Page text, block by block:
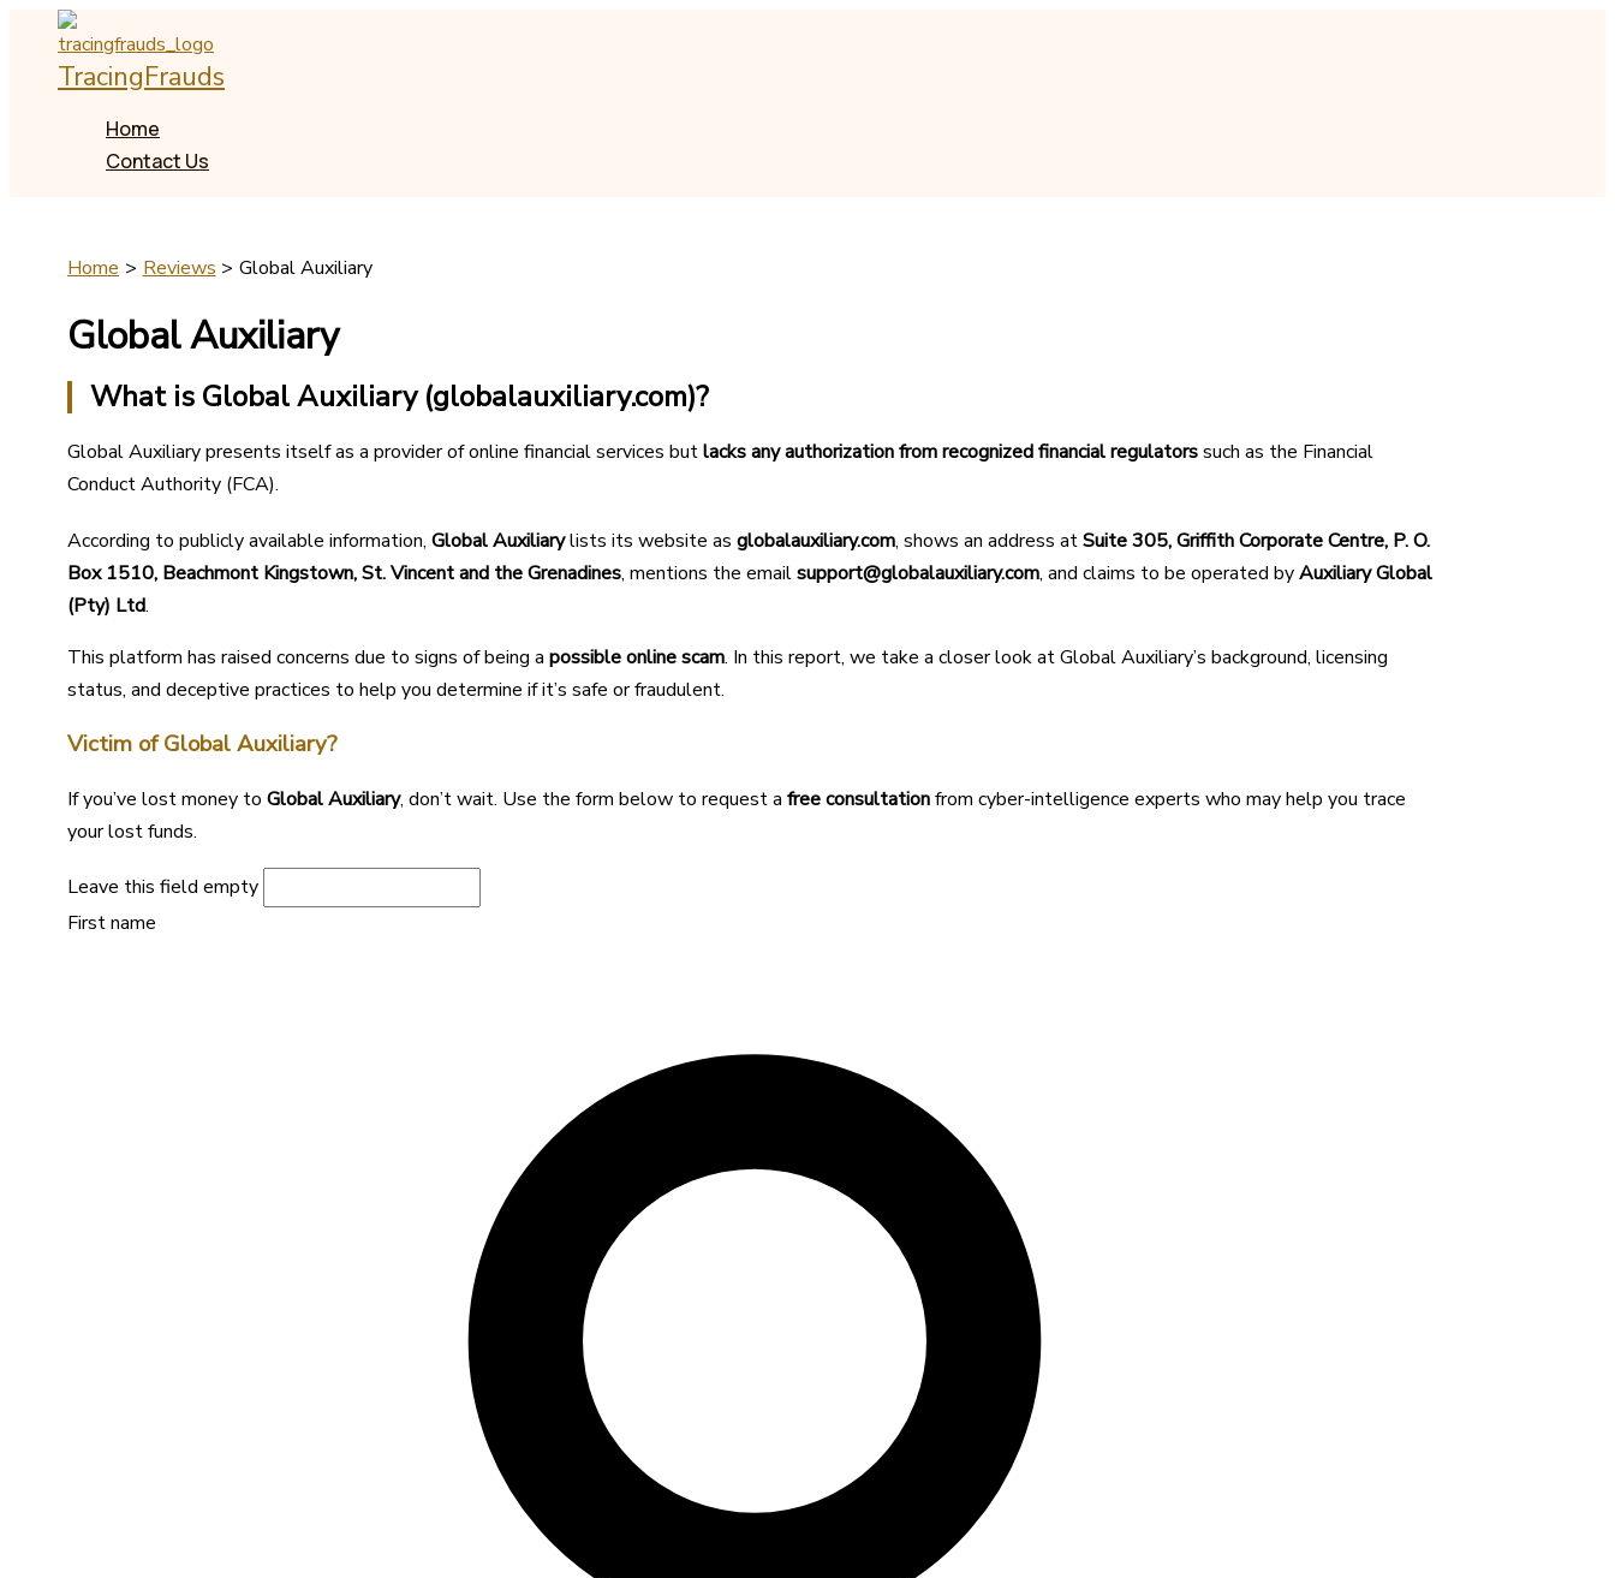
contentTracingFrauds
Home
Contact Us
Home Reviews Global Auxiliary
Global Auxiliary
What is Global Auxiliary (globalauxiliary.com)?
Global Auxiliary presents itself as a provider of online financial services butlacks any authorization from recognized financial regulatorssuch as the Financial
Conduct Authority (FCA).
According to publicly available information, Global Auxiliarylists its website as globalauxiliary.com, shows an address atSuite 305, Griffith Corporate Centre, P. O.
Box 1510, Beachmont Kingstown, St. Vincent and the Grenadines, mentions the emailsupport@globalauxiliary.com, and claims to be operated byAuxiliary Global
(Pty) Ltd.
This platform has raised concerns due to signs of being a possible online scam. In this report, we take a closer look at Global Auxiliary’s background, licensing
status, and deceptive practices to help you determine if it’s safe or fraudulent.
Victim of Global Auxiliary?
If you’ve lost money to Global Auxiliary, don’t wait. Use the form below to request a free consultationfrom cyber-intelligence experts who may help you trace
your lost funds.
Leave this field empty
First name